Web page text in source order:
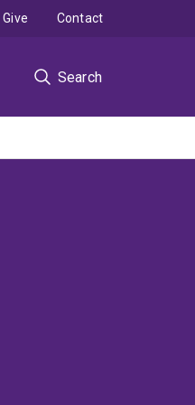
Search
Give Contact